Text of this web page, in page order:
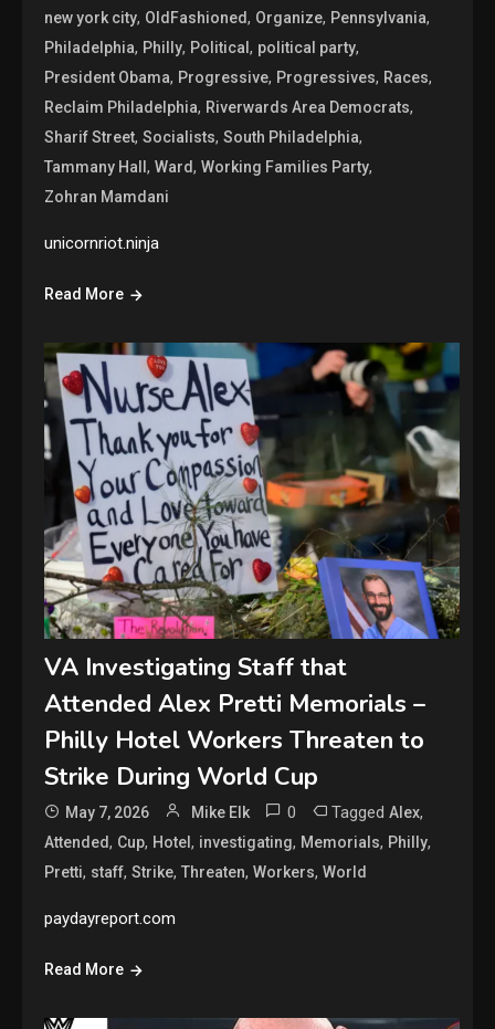
new york city, OldFashioned, Organize, Pennsylvania,
Philadelphia, Philly, Political, political party,
President Obama, Progressive, Progressives, Races,
Reclaim Philadelphia, Riverwards Area Democrats,
Sharif Street,Socialists,South Philadelphia,
Tammany Hall,Ward,Working Families Party,
Zohran Mamdani
unicornriot.ninja
Read More
VA Investigating Staff that
Attended Alex Pretti Memorials –
Philly Hotel Workers Threaten to
Strike During World Cup
May 7, 2026 Mike Elk 0 TaggedAlex,
Attended, Cup, Hotel, investigating, Memorials, Philly,
Pretti, staff,Strike,Threaten,Workers,World
paydayreport.com
Read More